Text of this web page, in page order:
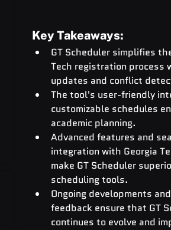
Key Takeaways:
GT Scheduler simplifies
Tech registration process
updates and conflict
The tool's user-friendly
customizable schedules
academic planning.
Advanced features and
integration with Georgia
make GT Scheduler
scheduling tools.
Ongoing developments
feedback ensure that GT
continues to evolve and